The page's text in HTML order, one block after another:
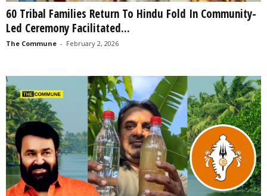
60 Tribal Families Return To Hindu Fold In Community-
Led Ceremony Facilitated...
The Commune - February 2, 2026